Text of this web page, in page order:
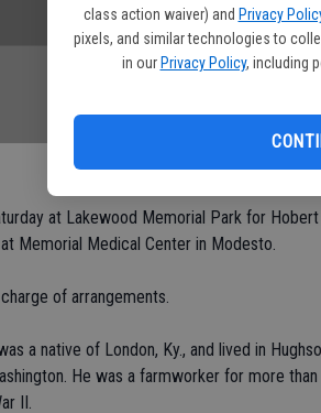
class action waiver) and Privacy
pixels, and similar technologies to
in our Privacy Policy, including
at Lakewood Memorial Park for Hobert
Memorial Medical Center in Modesto.
of arrangements.
a native of London, Ky., and lived in
He was a farmworker for more
II.